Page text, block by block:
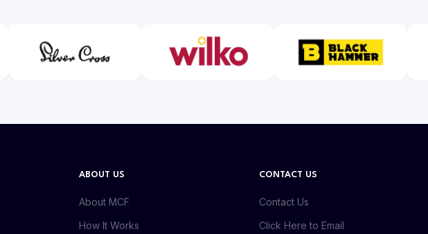
ABOUT US
About MCF
How It Works
CONTACT US
Contact Us
Click Here to Email